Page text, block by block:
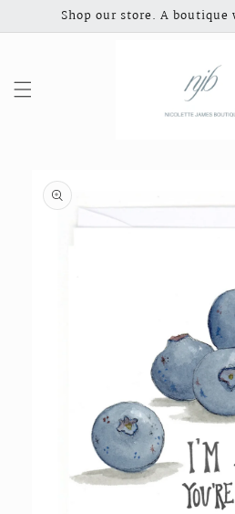
Skip to
contentShop our store. A
product
information